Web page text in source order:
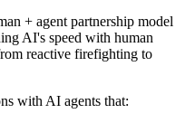
+ agent partnership model
AI's speed with human
reactive firefighting to
with AI agents that: